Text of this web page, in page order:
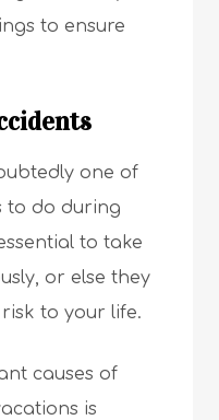
to ensure
one of
to do during
to take
or else they
to your life.
causes of
is